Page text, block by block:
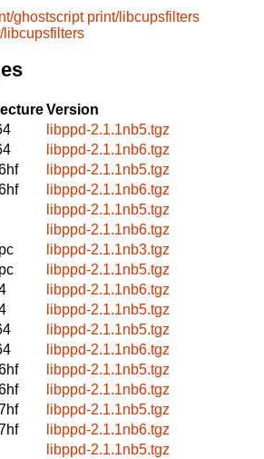
ghostscript print/libcupsfilters
libcupsfilters
Version
libppd-2.1.1nb5.tgz
libppd-2.1.1nb6.tgz
libppd-2.1.1nb5.tgz
libppd-2.1.1nb6.tgz
libppd-2.1.1nb5.tgz
libppd-2.1.1nb6.tgz
libppd-2.1.1nb3.tgz
libppd-2.1.1nb5.tgz
libppd-2.1.1nb6.tgz
libppd-2.1.1nb5.tgz
libppd-2.1.1nb5.tgz
libppd-2.1.1nb6.tgz
libppd-2.1.1nb5.tgz
libppd-2.1.1nb6.tgz
libppd-2.1.1nb5.tgz
libppd-2.1.1nb6.tgz
libppd-2.1.1nb5.tgz